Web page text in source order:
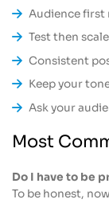
Audience first
Test then scale
Consistent
Keep your
Ask your
Most
Do I have to be
To be honest,